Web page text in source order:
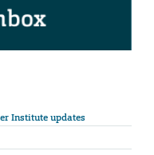
Institute updates